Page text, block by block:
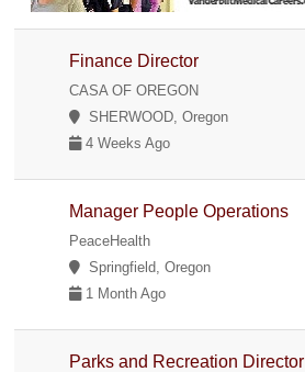
Finance Director
CASA OF OREGON
SHERWOOD, Oregon
4 Weeks Ago
Manager People Operations
PeaceHealth
Springfield, Oregon
1 Month Ago
Parks and Recreation Director